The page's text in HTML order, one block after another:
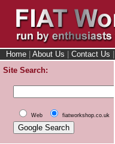
Home About Us Contact Us
Site Search:
Web fiatworkshop.co.uk